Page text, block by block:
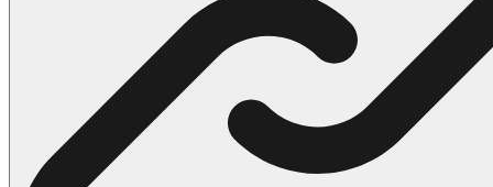
215 Pokemon Coloring Pages
333 Princess Coloring Pages
69 Sonic the Hedgehog Coloring Pages
70 Spiderman Coloring Pages
59 Stitch Coloring Pages